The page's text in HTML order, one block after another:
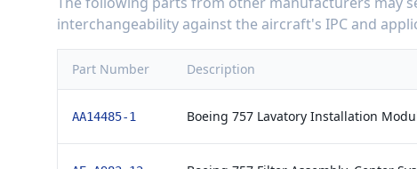
interchangeability against the aircraft's IPC and
Part Number Description
AA14485-1 Boeing 757 Lavatory Installation